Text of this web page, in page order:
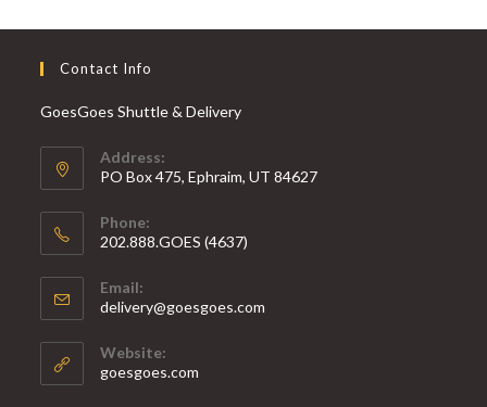
Contact Info
GoesGoes Shuttle & Delivery
Address:
PO Box 475, Ephraim, UT 84627
Phone:
202.888.GOES (4637)
in
your
application
Email:
delivery@goesgoes.com
Website:
goesgoes.com